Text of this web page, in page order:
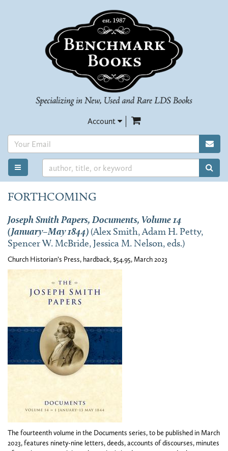
Account items in Cart
TOGGLE MAIN NAVIGATION
FORTHCOMING
Joseph Smith Papers, Documents, Volume 14
(January–May 1844)(Alex Smith, Adam H. Petty,
Spencer W. McBride, Jessica M. Nelson, eds.)
Church Historian’s Press, hardback, $54.95, March 2023
The fourteenth volume in the Documents series, to be published in March
2023, features ninety-nine letters, deeds, accounts of discourses, minutes